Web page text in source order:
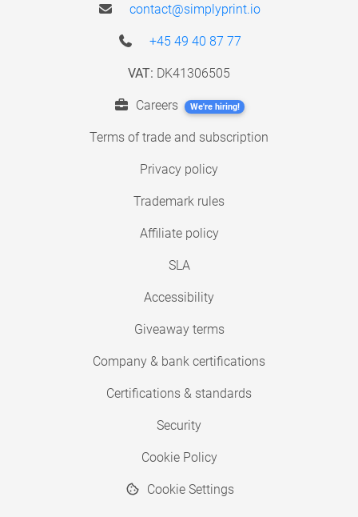
contact@simplyprint.io
+45 49 40 87 77
VAT: DK41306505
Careers We're hiring!
Terms of trade and subscription
Privacy policy
Trademark rules
Affiliate policy
SLA
Accessibility
Giveaway terms
Company & bank certifications
Certifications & standards
Security
Cookie Policy
Cookie Settings